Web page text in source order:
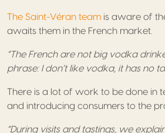
The Saint-Véran team is aware of
awaits them in the French market.
“The French are not big vodka
phrase: I don’t like vodka, it has no
There is a lot of work to be done in
and introducing consumers to the
“During visits and tastings, we